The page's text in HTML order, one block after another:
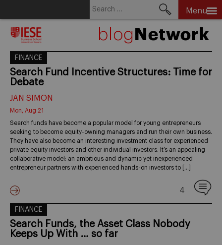
Menu
FINANCE
Search Fund Incentive Structures: Time for
Debate
JAN SIMON
Mon, Aug 21
Search funds have become a popular model for young entrepreneurs
seeking to become equity-owning managers and run their own business.
They have also become an interesting investment class for experienced
private equity investors and other individual investors. It’s an appealing
collaborative model: an ambitious and dynamic yet inexperienced
entrepreneur partners with experienced hands-on investors to […]
4
FINANCE
Search Funds, the Asset Class Nobody
Keeps Up With … so far